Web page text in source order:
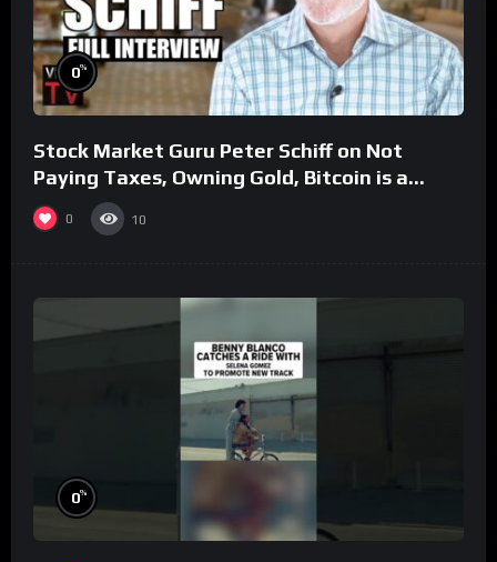
0%
Stock Market Guru Peter Schiff on Not
Paying Taxes, Owning Gold, Bitcoin is a
Scam (Full Interview)
0 10
0%